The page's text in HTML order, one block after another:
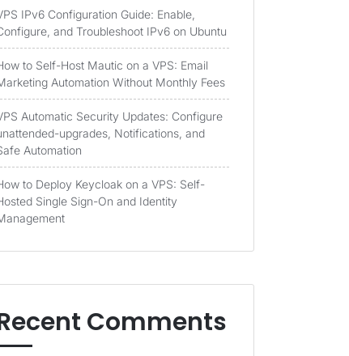
IPv6 Configuration Guide: Enable,
and Troubleshoot IPv6 on Ubuntu
to Self-Host Mautic on a VPS: Email
Automation Without Monthly Fees
Automatic Security Updates: Configure
upgrades, Notifications, and
Automation
to Deploy Keycloak on a VPS: Self-
Single Sign-On and Identity
Comments